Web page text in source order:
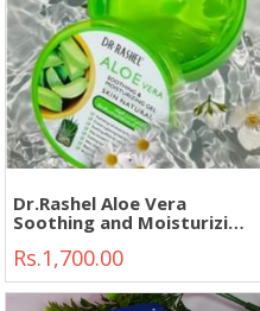
Dr.Rashel Aloe Vera
Soothing and Moisturizing
Rs.1,700.00